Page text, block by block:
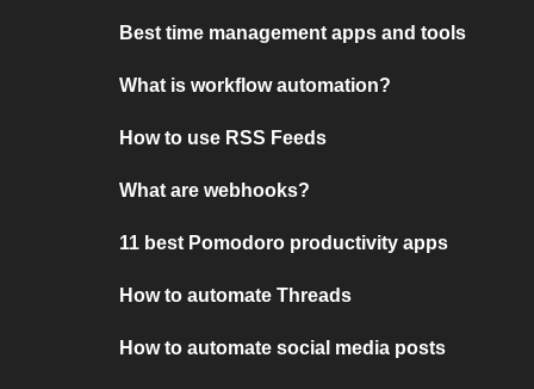
Best time management apps and tools
What is workflow automation?
How to use RSS Feeds
What are webhooks?
11 best Pomodoro productivity apps
How to automate Threads
How to automate social media posts